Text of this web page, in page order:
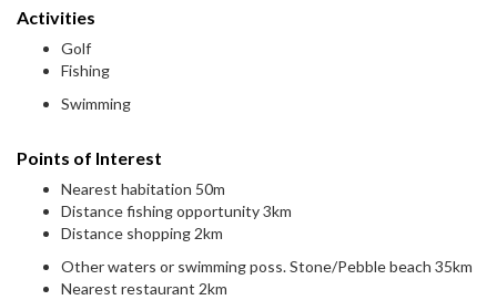
Activities
Golf
Fishing
Swimming
Points of Interest
Nearest habitation 50m
Distance fishing opportunity 3km
Distance shopping 2km
Other waters or swimming poss. Stone/Pebble beach 35km
Nearest restaurant 2km